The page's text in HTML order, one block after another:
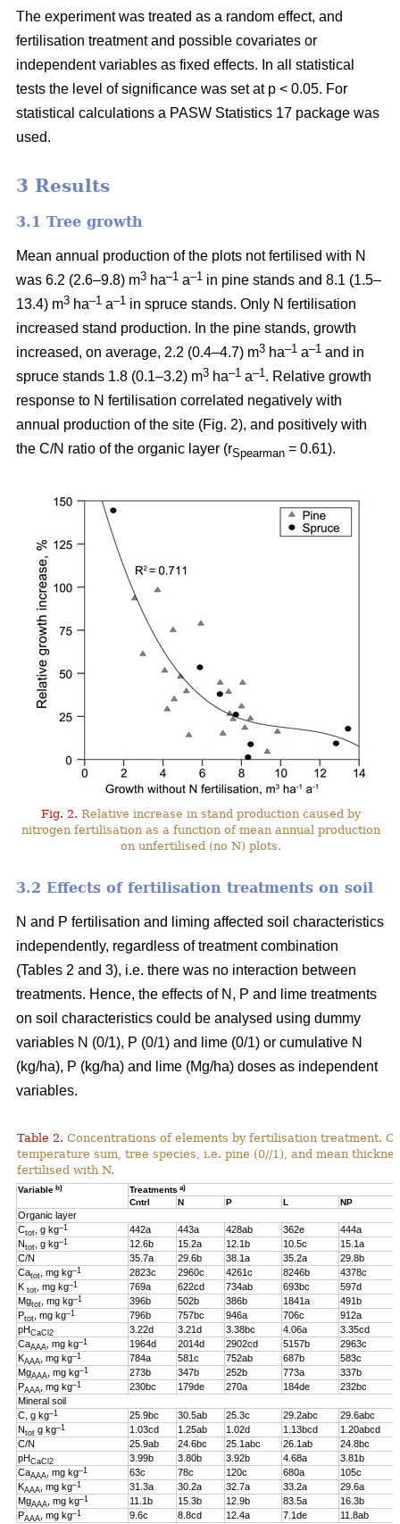
The experiment was treated as a random effect, and
fertilisation treatment and possible covariates or
independent variables as fixed effects. In all statistical
tests the level of significance was set at p < 0.05. For
statistical calculations a PASW Statistics 17 package was
used.
3 Results
3.1 Tree growth
Mean annual production of the plots not fertilised with N
was 6.2 (2.6–9.8) m3 ha–1 a–1 in pine stands and 8.1 (1.5–
13.4) m3 ha–1 a–1 in spruce stands. Only N fertilisation
increased stand production. In the pine stands, growth
increased, on average, 2.2 (0.4–4.7) m3 ha–1 a–1 and in
spruce stands 1.8 (0.1–3.2) m3 ha–1 a–1. Relative growth
response to N fertilisation correlated negatively with
annual production of the site (Fig. 2), and positively with
the C/N ratio of the organic layer (rSpearman = 0.61).
Fig. 2. Relative increase in stand production caused by
nitrogen fertilisation as a function of mean annual production
on unfertilised (no N) plots.
3.2 Effects of fertilisation treatments on soil
N and P fertilisation and liming affected soil characteristics
independently, regardless of treatment combination
(Tables 2 and 3), i.e. there was no interaction between
treatments. Hence, the effects of N, P and lime treatments
on soil characteristics could be analysed using dummy
variables N (0/1), P (0/1) and lime (0/1) or cumulative N
(kg/ha), P (kg/ha) and lime (Mg/ha) doses as independent
variables.
Table 2. Concentrations of elements by fertilisation treatment.
temperature sum, tree species, i.e. pine (0//1), and mean
fertilised with N.
Variable b) Treatments a)
Cntrl N P L NP
Organic layer
Ctot , g kg–1 442a 443a 428ab 362e
444a
Ntot , g kg–1 12.6b 15.2a 12.1b 10.5c
15.1a
C/N
35.7a 29.6b 38.1a 35.2a
29.8b
Catot , mg kg–1 2823c 2960c 4261c 8246b
4378c
K tot , mg kg–1 769a 622cd 734ab 693bc
597d
Mgtot , mg kg–1 396b 502b 386b 1841a
491b
Ptot , mg kg–1 796b 757bc 946a 706c
912a
pHCaCl2 3.22d 3.21d 3.38bc 4.06a
3.35cd
CaAAA , mg kg–1 1964d 2014d 2902cd 5157b
2963c
KAAA , mg kg–1 784a 581c 752ab 687b
583c
MgAAA , mg kg–1 273b 347b 252b 773a
337b
PAAA , mg kg–1 230bc 179de 270a 184de
232bc
Mineral soil
C, g kg–1 25.9bc 30.5ab 25.3c 29.2abc
29.6abc
Ntot g kg–1 1.03cd 1.25ab 1.02d 1.13bcd
1.20abcd
C/N
25.9ab 24.6bc 25.1abc 26.1ab
24.8bc
pHCaCl2 3.99b 3.80b 3.92b 4.68a
3.81b
CaAAA , mg kg–1 63c 78c 120c 680a
105c
KAAA , mg kg–1 31.3a 30.2a 32.7a 33.2a
29.6a
MgAAA , mg kg–1 11.1b 15.3b 12.9b 83.5a
16.3b
PAAA , mg kg–1 9.6c 8.8cd 12.4a 7.1de
11.8ab